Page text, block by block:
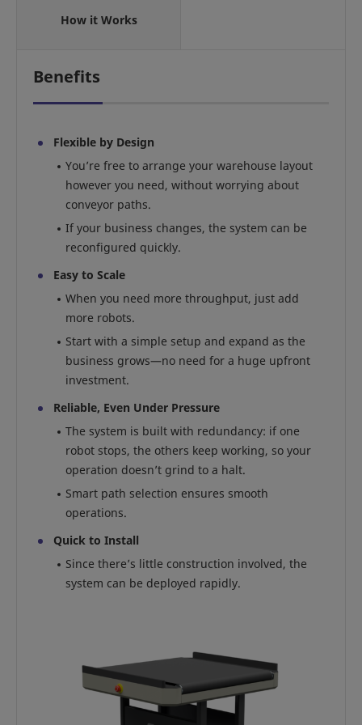
How it Works
Benefits
Flexible by Design
You’re free to arrange your warehouse layout
however you need, without worrying about
conveyor paths.
If your business changes, the system can be
reconfigured quickly.
Easy to Scale
When you need more throughput, just add
more robots.
Start with a simple setup and expand as the
business grows—no need for a huge upfront
investment.
Reliable, Even Under Pressure
The system is built with redundancy: if one
robot stops, the others keep working, so your
operation doesn’t grind to a halt.
Smart path selection ensures smooth
operations.
Quick to Install
Since there’s little construction involved, the
system can be deployed rapidly.